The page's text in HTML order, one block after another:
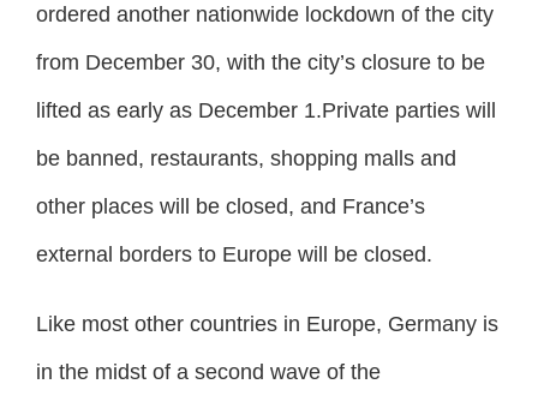
ordered another nationwide lockdown of the city
from December 30, with the city’s closure to be
lifted as early as December 1.Private parties will
be banned, restaurants, shopping malls and
other places will be closed, and France’s
external borders to Europe will be closed.
Like most other countries in Europe, Germany is
in the midst of a second wave of the